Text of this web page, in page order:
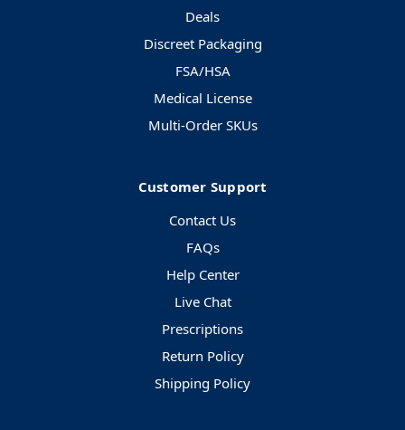
Deals
Discreet Packaging
FSA/HSA
Medical License
Multi-Order SKUs
Customer Support
Contact Us
FAQs
Help Center
Live Chat
Prescriptions
Return Policy
Shipping Policy